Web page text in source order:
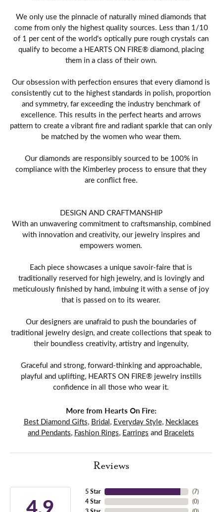
We only use the pinnacle of naturally mined diamonds that
come from only the highest quality sources. Less than 1/10
of 1 per cent of the world's optically pure rough crystals can
qualify to become a HEARTS ON FIRE® diamond, placing
them in a class of their own.
Our obsession with perfection ensures that every diamond is
consistently cut to the highest standards in polish, proportion
and symmetry, far exceeding the industry benchmark of
excellence. This results in the perfect hearts and arrows
pattern to create a vibrant fire and radiant sparkle that can only
be matched by the women who wear them.
Our diamonds are responsibly sourced to be 100% in
compliance with the Kimberley process to ensure that they
are conflict free.
DESIGN AND CRAFTMANSHIP
With an unwavering commitment to craftsmanship, combined
with innovation and creativity, our jewelry inspires and
empowers women.
Each piece showcases a unique savoir-faire that is
traditionally reserved for high jewelry, and is lovingly and
meticulously finished by hand, imbuing it with a sense of joy
that is passed on to its wearer.
Our designers are unafraid to push the boundaries of
traditional jewelry design, and create collections that speak to
their boundless creativity, artistry and ingenuity,
Graceful and strong, forward-thinking and approachable,
playful and uplifting, HEARTS ON FIRE® jewelry instills
confidence in all those who wear it.
More from Hearts On Fire:
Best Diamond Gifts, Bridal, Everyday Style, Necklaces
and Pendants, Fashion Rings, Earrings and Bracelets
Reviews
4.9
5 Star
4 Star
(7)
(0)